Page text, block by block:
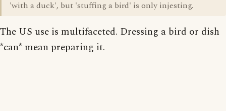
'with a duck', but 'stuffing a bird' is only injesting.
The US use is multifaceted. Dressing a bird or dish
*can* mean preparing it.